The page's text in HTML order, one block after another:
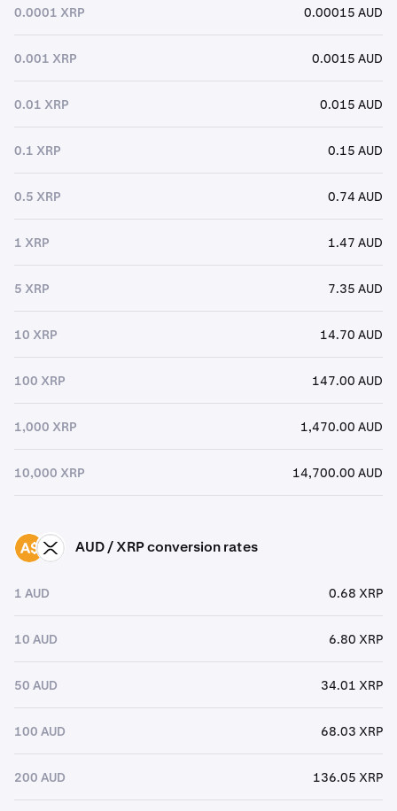
0.0001 XRP 0.00015 AUD
0.001 XRP 0.0015 AUD
0.01 XRP 0.015 AUD
0.1 XRP 0.15 AUD
0.5 XRP 0.74 AUD
1 XRP 1.47 AUD
5 XRP 7.35 AUD
10 XRP 14.70 AUD
100 XRP 147.00 AUD
1,000 XRP 1,470.00 AUD
10,000 XRP 14,700.00 AUD
AUD XRP AUD / XRP conversion rates
1 AUD 0.68 XRP
10 AUD 6.80 XRP
50 AUD 34.01 XRP
100 AUD 68.03 XRP
200 AUD 136.05 XRP